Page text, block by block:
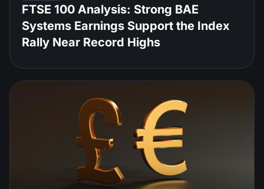
FTSE 100 Analysis: Strong BAE
Systems Earnings Support the Index
Rally Near Record Highs